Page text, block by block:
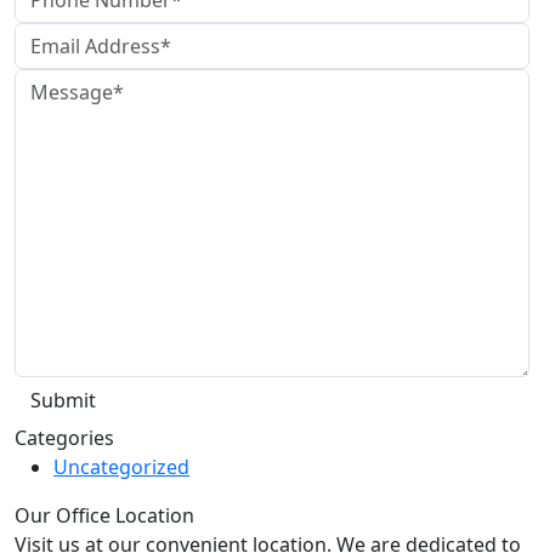
Categories
Uncategorized
Our Office Location
Visit us at our convenient location. We are dedicated to